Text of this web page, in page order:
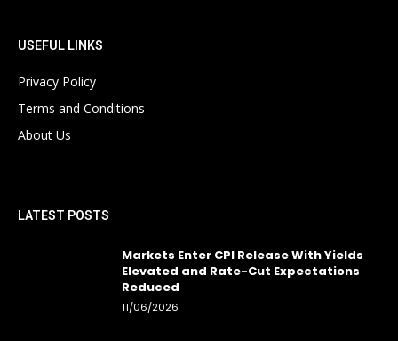
USEFUL LINKS
Privacy Policy
Terms and Conditions
About Us
LATEST POSTS
Markets Enter CPI Release With Yields
Elevated and Rate-Cut Expectations
Reduced
11/06/2026